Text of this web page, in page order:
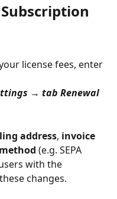
license fees, enter
→ tab Renewal
address, invoice
(e.g. SEPA
with the
changes.